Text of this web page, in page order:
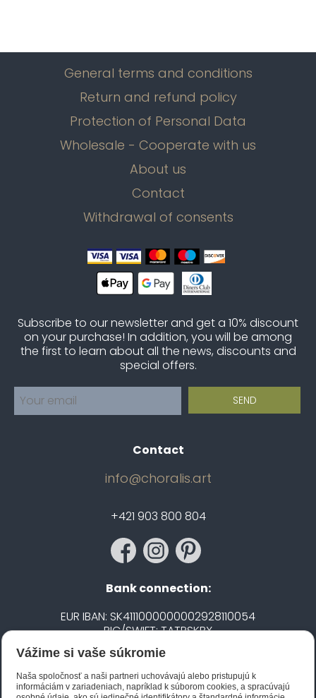
General terms and conditions
Return and refund policy
Protection of Personal Data
Wholesale - Cooperate with us
About us
Contact
Withdrawal of consents
Subscribe to our newsletter and get a 10% discount
on your purchase! In addition, you will be among
the first to learn about all the news, discounts and
special offers.
Contact
info@choralis.art
+421 903 800 804
Bank connection:
EUR IBAN: SK4111000000002928110054
BIC/SWIFT: TATRSKBX
CZK IBAN: CZ5020100000002101752606
BIC/SWIFT: FIOBCZPPXXX
Vážime si vaše súkromie
Naša spoločnosť a naši partneri uchovávajú alebo pristupujú k
informáciám v zariadeniach, napríklad k súborom cookies, a spracúvajú